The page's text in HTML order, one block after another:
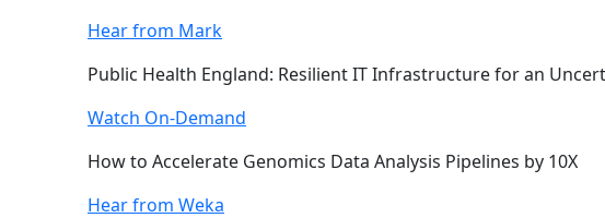
Hear from Mark
Public Health England: Resilient IT Infrastructure for an
Watch On-Demand
How to Accelerate Genomics Data Analysis Pipelines by 10X
Hear from Weka